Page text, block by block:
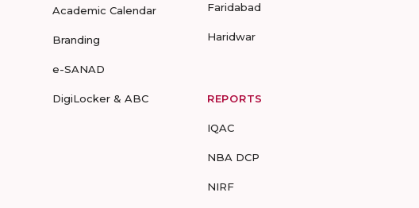
Academic Calendar
Branding
e-SANAD
DigiLocker & ABC
Faridabad
Haridwar
REPORTS
IQAC
NBA DCP
NIRF